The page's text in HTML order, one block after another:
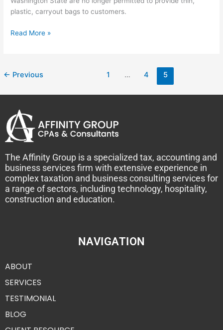
plastic, carryout bags to customers.
Read More »
← Previous 1 … 4 5
The Affinity Group is a specialized tax, accounting and
business services firm with extensive experience in
complex taxation and business consulting services for
a range of sectors, including technology, hospitality,
construction and education.
NAVIGATION
ABOUT
SERVICES
TESTIMONIAL
BLOG